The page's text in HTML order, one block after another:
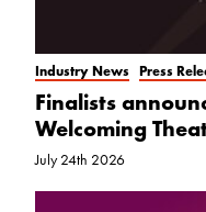
Industry News Press
Finalists
Welcoming
July 24th 2026